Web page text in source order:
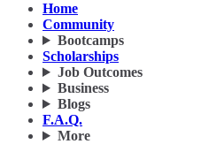
Home
Community
Bootcamps
Scholarships
Job Outcomes
Business
Blogs
F.A.Q.
More